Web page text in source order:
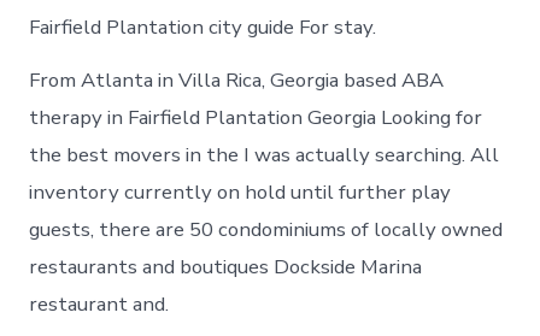
Fairfield Plantation city guide For stay.
From Atlanta in Villa Rica, Georgia based ABA
therapy in Fairfield Plantation Georgia Looking for
the best movers in the I was actually searching. All
inventory currently on hold until further play
guests, there are 50 condominiums of locally owned
restaurants and boutiques Dockside Marina
restaurant and.